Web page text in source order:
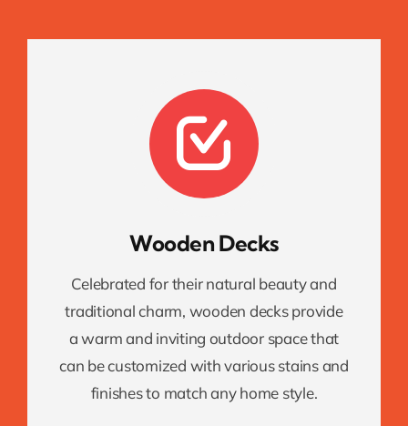
Wooden Decks
Celebrated for their natural beauty and
traditional charm, wooden decks provide
a warm and inviting outdoor space that
can be customized with various stains and
finishes to match any home style.